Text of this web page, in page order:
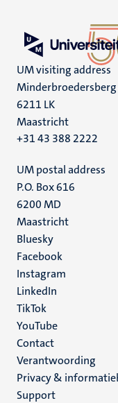
UM visiting address
Minderbroedersberg
6211 LK
Maastricht
+31 43 388 2222
UM postal address
P.O. Box 616
6200 MD
Maastricht
Social
media
Bluesky
Facebook
Instagram
LinkedIn
TikTok
YouTube
Menu
footer
(NL)
Contact
Verantwoording
Privacy &
Support